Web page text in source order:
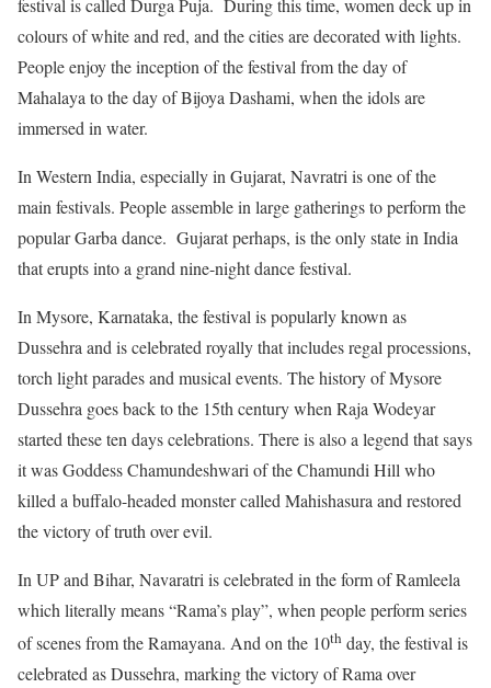
festival is called Durga Puja. During this time, women deck up in
colours of white and red, and the cities are decorated with lights.
People enjoy the inception of the festival from the day of
Mahalaya to the day of Bijoya Dashami, when the idols are
immersed in water.
In Western India, especially in Gujarat, Navratri is one of the
main festivals. People assemble in large gatherings to perform the
popular Garba dance. Gujarat perhaps, is the only state in India
that erupts into a grand nine-night dance festival.
In Mysore, Karnataka, the festival is popularly known as
Dussehra and is celebrated royally that includes regal processions,
torch light parades and musical events. The history of Mysore
Dussehra goes back to the 15th century when Raja Wodeyar
started these ten days celebrations. There is also a legend that says
it was Goddess Chamundeshwari of the Chamundi Hill who
killed a buffalo-headed monster called Mahishasura and restored
the victory of truth over evil.
In UP and Bihar, Navaratri is celebrated in the form of Ramleela
which literally means “Rama’s play”, when people perform series
of scenes from the Ramayana. And on the 10th day, the festival is
celebrated as Dussehra, marking the victory of Rama over